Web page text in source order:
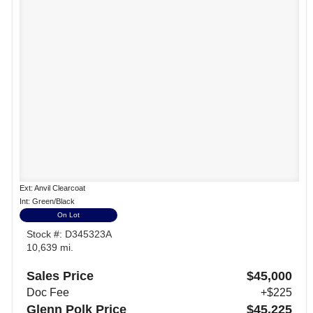
Ext: Anvil Clearcoat
Int: Green/Black
On Lot
Stock #: D345323A
10,639 mi.
Sales Price $45,000
Doc Fee +$225
Glenn Polk Price $45,225